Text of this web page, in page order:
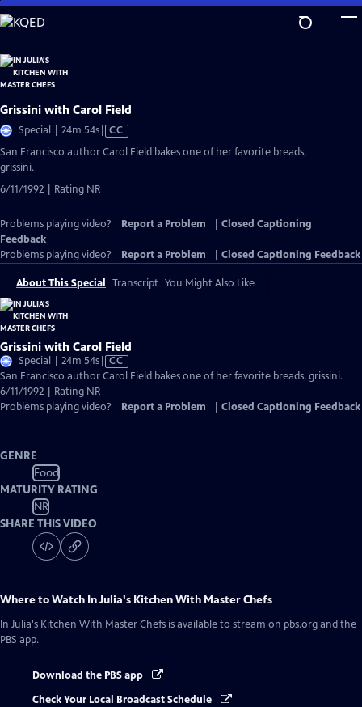
Skip
to
Content
Grissini with Carol Field
Special | 24m 54sVideo
CC
San Francisco author Carol Field bakes one of her favorite breads,
grissini.
6/11/1992 | Rating NR
Problems playing video? Report a Problem
Closed Captioning
Feedback
Problems playing video?
Report a Problem Closed Captioning Feedback
About This Special Transcript You Might Also Like
Grissini with Carol Field
Special | 24m 54sVideo
has
Closed
Captions
CC
San Francisco author Carol Field bakes one of her favorite breads, grissini.
6/11/1992 | Rating NR
Problems playing video?
Report a Problem Closed Captioning Feedback
GENRE
Food
MATURITY RATING
NR
SHARE THIS VIDEO
Where to Watch In Julia's Kitchen With Master Chefs
In Julia's Kitchen With Master Chefs is available to stream on pbs.org and the
PBS app.
Download the PBS app
Check Your Local Broadcast Schedule